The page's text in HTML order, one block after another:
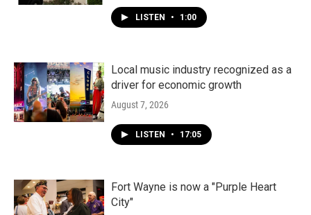
LISTEN • 1:00
Local music industry recognized as a
driver for economic growth
August 7, 2026
LISTEN • 17:05
Fort Wayne is now a "Purple Heart
City"